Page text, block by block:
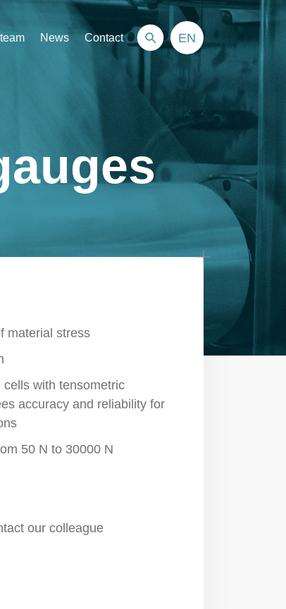
News Contact EN
material stress
with tensometric
accuracy and reliability for
50 N to 30000 N
our colleague